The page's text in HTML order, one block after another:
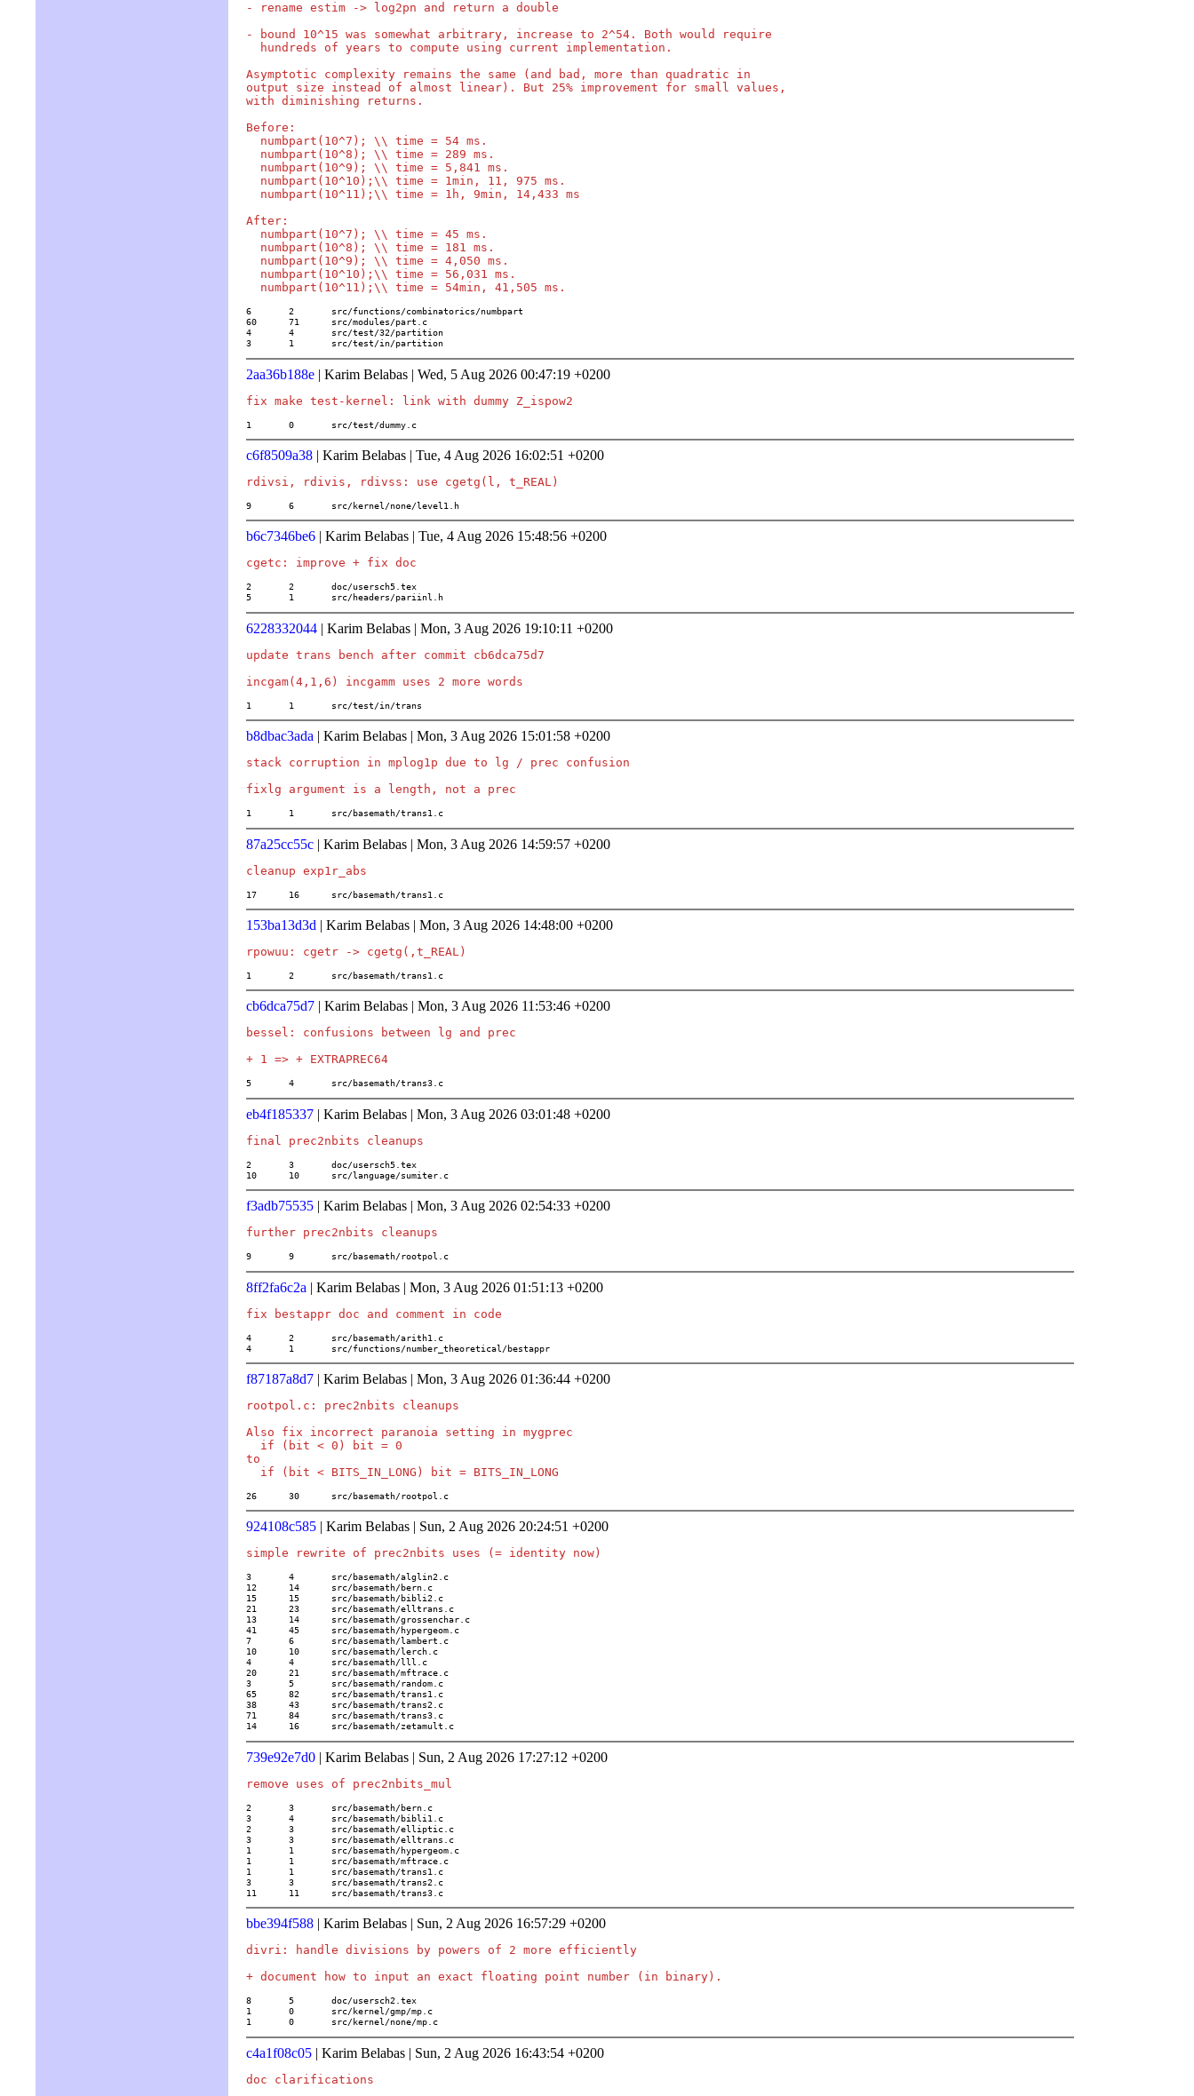
- rename estim -> log2pn and return a double
- bound 10^15 was somewhat arbitrary, increase to 2^54. Both would require
  hundreds of years to compute using current implementation.
Asymptotic complexity remains the same (and bad, more than quadratic in
output size instead of almost linear). But 25% improvement for small values,
with diminishing returns.
Before:
  numbpart(10^7); \\ time = 54 ms.
  numbpart(10^8); \\ time = 289 ms.
  numbpart(10^9); \\ time = 5,841 ms.
  numbpart(10^10);\\ time = 1min, 11, 975 ms.
  numbpart(10^11);\\ time = 1h, 9min, 14,433 ms
After:
  numbpart(10^7); \\ time = 45 ms.
  numbpart(10^8); \\ time = 181 ms.
  numbpart(10^9); \\ time = 4,050 ms.
  numbpart(10^10);\\ time = 56,031 ms.
6	2	src/functions/combinatorics/numbpart
60	71	src/modules/part.c
4	4	src/test/32/partition
3	1	src/test/in/partition
2aa36b188e | Karim Belabas | Wed, 5 Aug 2026 00:47:19 +0200
1	0	src/test/dummy.c
c6f8509a38 | Karim Belabas | Tue, 4 Aug 2026 16:02:51 +0200
9	6	src/kernel/none/level1.h
b6c7346be6 | Karim Belabas | Tue, 4 Aug 2026 15:48:56 +0200
2	2	doc/usersch5.tex
5	1	src/headers/pariinl.h
6228332044 | Karim Belabas | Mon, 3 Aug 2026 19:10:11 +0200
update trans bench after commit cb6dca75d7
1	1	src/test/in/trans
b8dbac3ada | Karim Belabas | Mon, 3 Aug 2026 15:01:58 +0200
stack corruption in mplog1p due to lg / prec confusion
1	1	src/basemath/trans1.c
87a25cc55c | Karim Belabas | Mon, 3 Aug 2026 14:59:57 +0200
17	16	src/basemath/trans1.c
153ba13d3d | Karim Belabas | Mon, 3 Aug 2026 14:48:00 +0200
1	2	src/basemath/trans1.c
cb6dca75d7 | Karim Belabas | Mon, 3 Aug 2026 11:53:46 +0200
bessel: confusions between lg and prec
5	4	src/basemath/trans3.c
eb4f185337 | Karim Belabas | Mon, 3 Aug 2026 03:01:48 +0200
2	3	doc/usersch5.tex
10	10	src/language/sumiter.c
f3adb75535 | Karim Belabas | Mon, 3 Aug 2026 02:54:33 +0200
9	9	src/basemath/rootpol.c
8ff2fa6c2a | Karim Belabas | Mon, 3 Aug 2026 01:51:13 +0200
4	2	src/basemath/arith1.c
4	1	src/functions/number_theoretical/bestappr
f87187a8d7 | Karim Belabas | Mon, 3 Aug 2026 01:36:44 +0200
rootpol.c: prec2nbits cleanups
Also fix incorrect paranoia setting in mygprec
  if (bit < 0) bit = 0
to
26	30	src/basemath/rootpol.c
924108c585 | Karim Belabas | Sun, 2 Aug 2026 20:24:51 +0200
3	4	src/basemath/alglin2.c
12	14	src/basemath/bern.c
15	15	src/basemath/bibli2.c
21	23	src/basemath/elltrans.c
13	14	src/basemath/grossenchar.c
41	45	src/basemath/hypergeom.c
7	6	src/basemath/lambert.c
10	10	src/basemath/lerch.c
4	4	src/basemath/lll.c
20	21	src/basemath/mftrace.c
3	5	src/basemath/random.c
65	82	src/basemath/trans1.c
38	43	src/basemath/trans2.c
71	84	src/basemath/trans3.c
14	16	src/basemath/zetamult.c
739e92e7d0 | Karim Belabas | Sun, 2 Aug 2026 17:27:12 +0200
2	3	src/basemath/bern.c
3	4	src/basemath/bibli1.c
2	3	src/basemath/elliptic.c
3	3	src/basemath/elltrans.c
1	1	src/basemath/hypergeom.c
1	1	src/basemath/mftrace.c
1	1	src/basemath/trans1.c
3	3	src/basemath/trans2.c
11	11	src/basemath/trans3.c
bbe394f588 | Karim Belabas | Sun, 2 Aug 2026 16:57:29 +0200
divri: handle divisions by powers of 2 more efficiently
8	5	doc/usersch2.tex
1	0	src/kernel/gmp/mp.c
1	0	src/kernel/none/mp.c
c4a1f08c05 | Karim Belabas | Sun, 2 Aug 2026 16:43:54 +0200